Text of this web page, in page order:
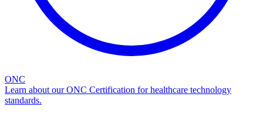
ONC
Learn about our ONC Certification for healthcare technology
standards.